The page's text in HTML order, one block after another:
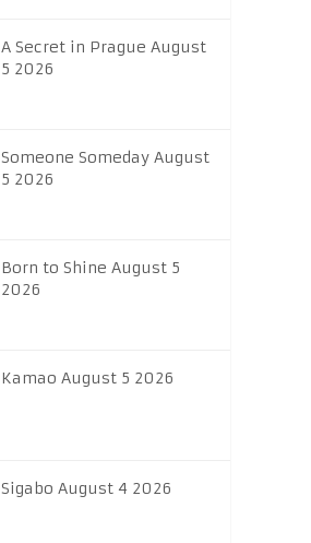
A Secret in Prague August
5 2026
Someone Someday August
5 2026
Born to Shine August 5
2026
Kamao August 5 2026
Sigabo August 4 2026